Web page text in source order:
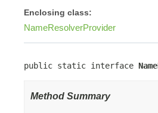
Enclosing class:
NameResolverProvider
public static interface
Method Summary